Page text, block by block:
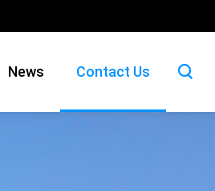
News Contact Us